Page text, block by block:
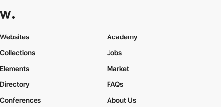
Websites
Collections
Elements
Academy
Jobs
Market
Directory
Conferences
FAQs
About Us